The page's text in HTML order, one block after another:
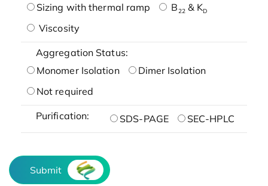
Sizing with thermal ramp
B22& KD
Viscosity
Aggregation Status:
Monomer Isolation
Dimer Isolation
Not required
Purification: SDS-PAGE SEC-HPLC
Submit